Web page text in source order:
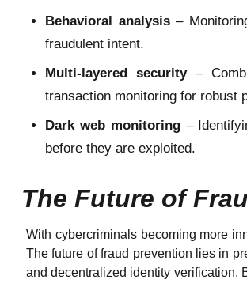
Behavioral analysis–
fraudulent intent.
Multi-layered security–
transaction monitoring for robust
Dark web monitoring –
before they are exploited.
The Future of
With cybercriminals becoming more
The future of fraud prevention lies in
and decentralized identity verification.